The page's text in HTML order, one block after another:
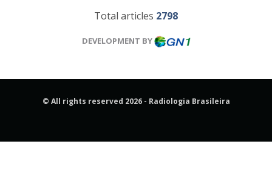
Total articles 2798
DEVELOPMENT BY
© All rights reserved 2026 - Radiologia Brasileira